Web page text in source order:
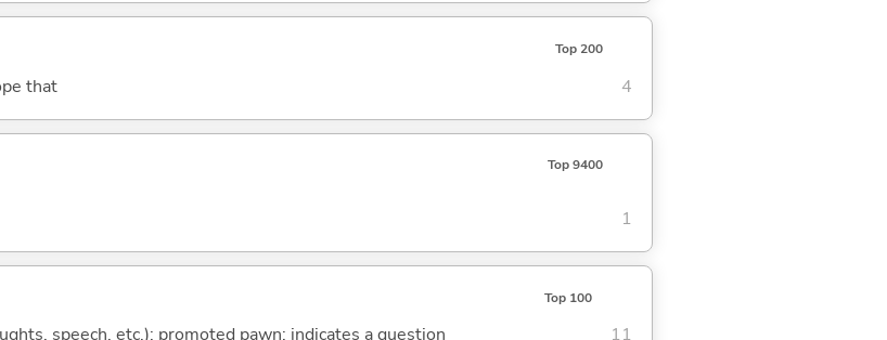
Top 200
that 4
Top 9400
1
Top 100
speech, etc.); promoted pawn; indicates a question 11